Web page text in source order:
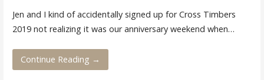
Jen and I kind of accidentally signed up for Cross Timbers
2019 not realizing it was our anniversary weekend when…
Continue Reading →